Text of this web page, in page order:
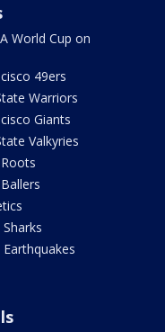
World Cup on
49ers
Warriors
Giants
Valkyries
Sharks
Earthquakes